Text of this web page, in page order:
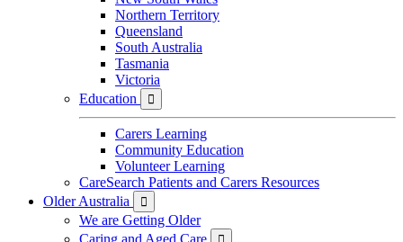
Northern Territory
Queensland
South Australia
Tasmania
Victoria
Education

Carers Learning
Community Education
Volunteer Learning
CareSearch Patients and Carers Resources
Older Australia

We are Getting Older
Caring and Aged Care